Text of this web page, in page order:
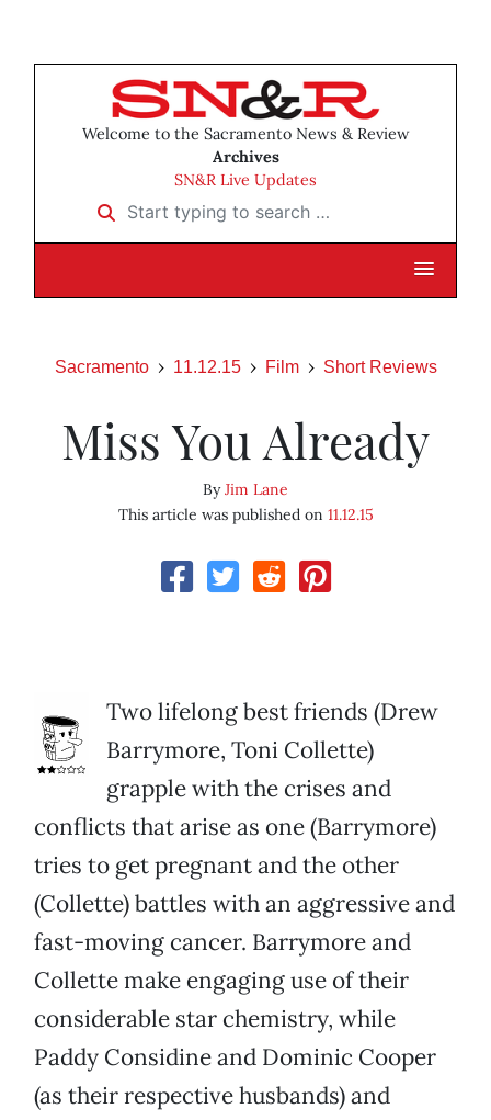
Welcome to the Sacramento News & Review
Archives
SN&R Live Updates
Start typing to search …
Sacramento 11.12.15 Film Short Reviews
Miss You Already
ByJim Lane
This article was published on 11.12.15
Two lifelong best friends (Drew
Barrymore, Toni Collette)
grapple with the crises and
conflicts that arise as one (Barrymore)
tries to get pregnant and the other
(Collette) battles with an aggressive and
fast-moving cancer. Barrymore and
Collette make engaging use of their
considerable star chemistry, while
Paddy Considine and Dominic Cooper
(as their respective husbands) and